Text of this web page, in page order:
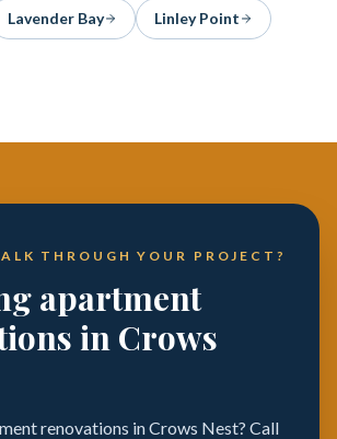
Lavender Bay Linley Point
THROUGH YOUR PROJECT?
apartment
in Crows
renovations in Crows Nest? Call